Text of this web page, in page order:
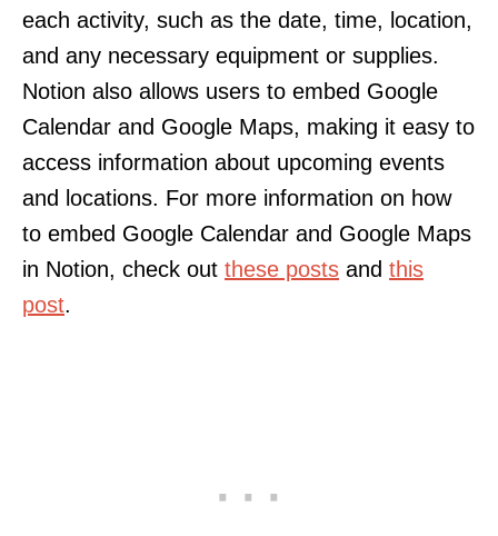
each activity, such as the date, time, location,
and any necessary equipment or supplies.
Notion also allows users to embed Google
Calendar and Google Maps, making it easy to
access information about upcoming events
and locations. For more information on how
to embed Google Calendar and Google Maps
in Notion, check out these posts and this
post.